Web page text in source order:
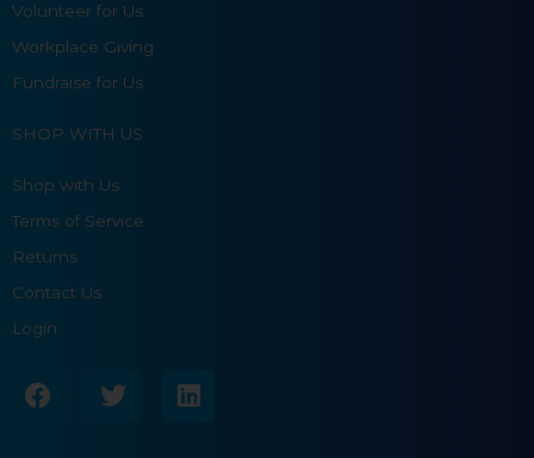
Volunteer for Us
Workplace Giving
Fundraise for Us
SHOP WITH US
Shop with Us
Terms of Service
Returns
Contact Us
Login
F
a
T
w
L
i